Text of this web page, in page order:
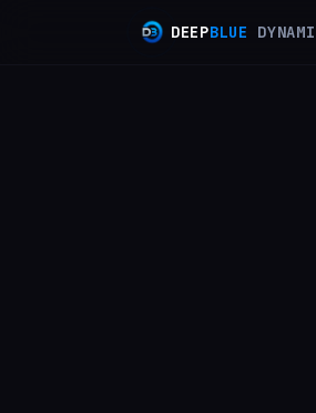
DEEPBLUE DYNAMI